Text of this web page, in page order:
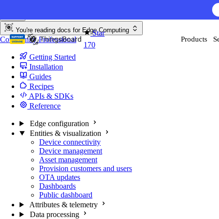
AI
Star
170
Products
You're reading docs for Edge Computing
CommunityProfessional
Getting Started
Installation
Guides
Recipes
APIs & SDKs
Reference
Edge configuration
Entities & visualization
Device connectivity
Device management
Asset management
Provision customers and users
OTA updates
Dashboards
Public dashboard
Attributes & telemetry
Data processing